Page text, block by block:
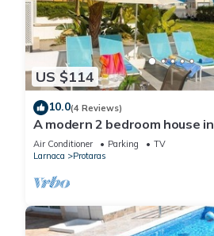
US $114
10.0(4 Reviews)
A modern 2 bedroom house
heart of Protaras with
sea
Air Conditioner Parking
TV
Larnaca
Protaras